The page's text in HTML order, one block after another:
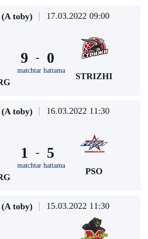
toby) 17.03.2022 09:00
9 -
matchtar hattama
0
STRIZHI
toby) 16.03.2022 11:30
1 -
matchtar hattama
5
PSO
toby) 15.03.2022 11:30